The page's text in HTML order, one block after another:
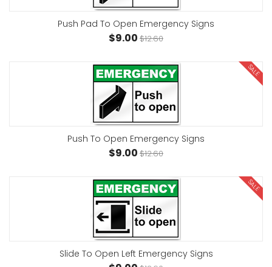
Push Pad To Open Emergency Signs
$9.00 $12.60
SALE
Push To Open Emergency Signs
$9.00 $12.60
SALE
Slide To Open Left Emergency Signs